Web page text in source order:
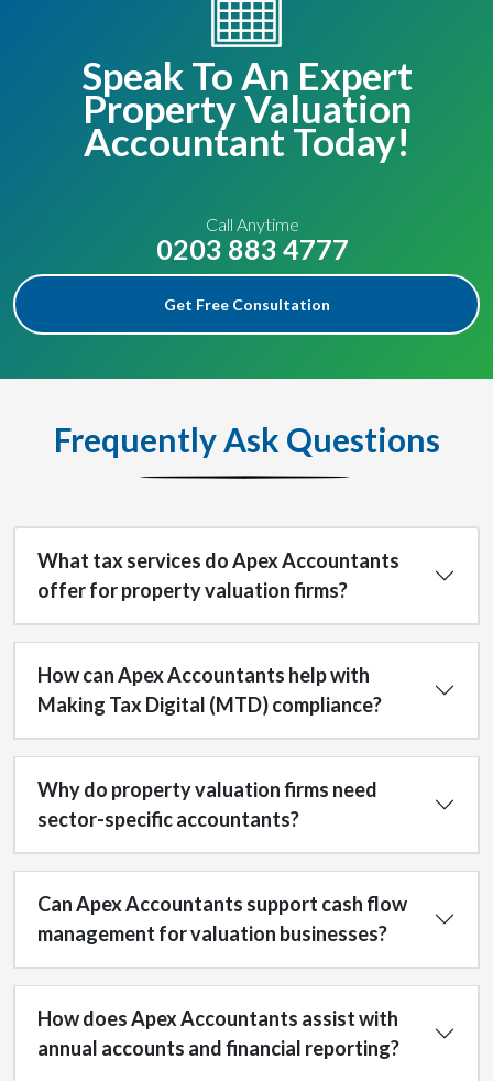
Speak To An Expert
Property Valuation
Accountant Today!
Call Anytime
0203 883 4777
Get Free Consultation
Frequently Ask Questions
What tax services do Apex Accountants
offer for property valuation firms?
How can Apex Accountants help with
Making Tax Digital (MTD) compliance?
Why do property valuation firms need
sector-specific accountants?
Can Apex Accountants support cash flow
management for valuation businesses?
How does Apex Accountants assist with
annual accounts and financial reporting?